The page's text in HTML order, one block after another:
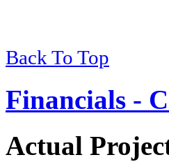
Back To Top
Financials -
Actual